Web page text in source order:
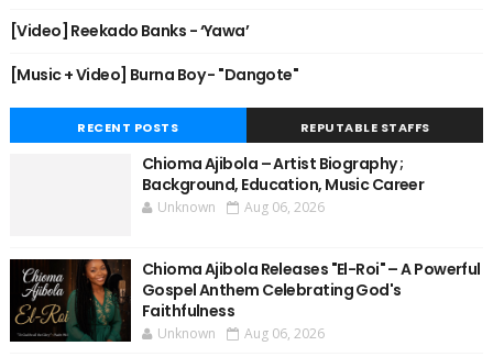
[Video] Reekado Banks - ‘Yawa’
[Music + Video] Burna Boy - "Dangote"
RECENT POSTS REPUTABLE STAFFS
Chioma Ajibola – Artist Biography ;
Background, Education, Music Career
Unknown Aug 06, 2026
Chioma Ajibola Releases "El-Roi" – A Powerful
Gospel Anthem Celebrating God's
Faithfulness
Unknown Aug 06, 2026